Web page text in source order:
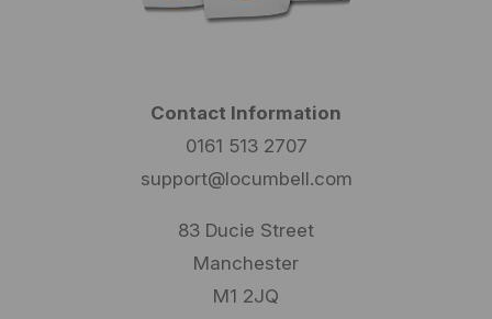
Contact Information
0161 513 2707
support@locumbell.com
83 Ducie Street
Manchester
M1 2JQ